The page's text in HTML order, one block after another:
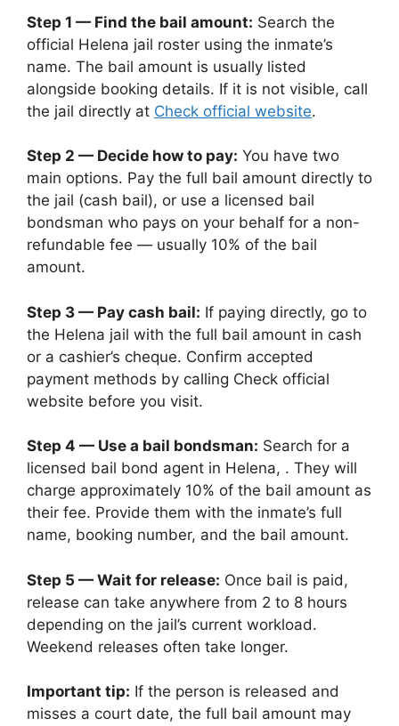
Step 1 — Find the bail amount: Search the
official Helena jail roster using the inmate’s
name. The bail amount is usually listed
alongside booking details. If it is not visible, call
the jail directly at Check official website.
Step 2 — Decide how to pay: You have two
main options. Pay the full bail amount directly to
the jail (cash bail), or use a licensed bail
bondsman who pays on your behalf for a non-
refundable fee — usually 10% of the bail
amount.
Step 3 — Pay cash bail: If paying directly, go to
the Helena jail with the full bail amount in cash
or a cashier’s cheque. Confirm accepted
payment methods by calling Check official
website before you visit.
Step 4 — Use a bail bondsman: Search for a
licensed bail bond agent in Helena, . They will
charge approximately 10% of the bail amount as
their fee. Provide them with the inmate’s full
name, booking number, and the bail amount.
Step 5 — Wait for release: Once bail is paid,
release can take anywhere from 2 to 8 hours
depending on the jail’s current workload.
Weekend releases often take longer.
Important tip: If the person is released and
misses a court date, the full bail amount may